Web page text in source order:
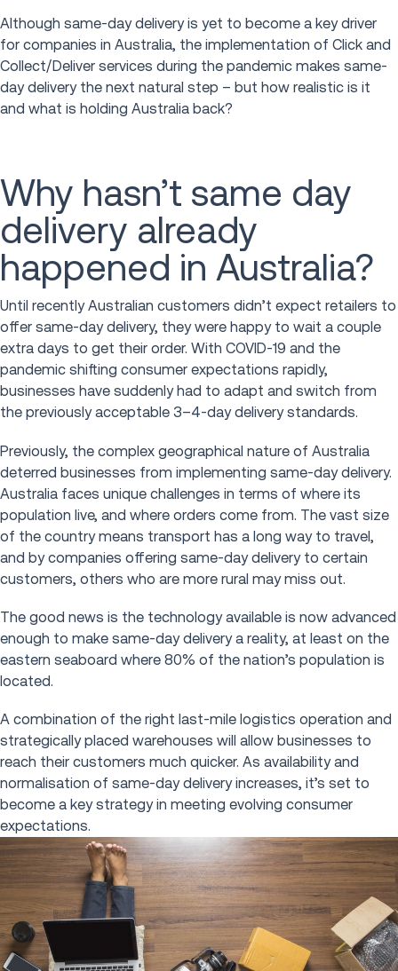
Although same-day delivery is yet to become a key driver
for companies in Australia, the implementation of Click and
Collect/Deliver services during the pandemic makes same-
day delivery the next natural step – but how realistic is it
and what is holding Australia back?
Why hasn’t same day
delivery already
happened in Australia?
Until recently Australian customers didn’t expect retailers to
offer same-day delivery, they were happy to wait a couple
extra days to get their order. With COVID-19 and the
pandemic shifting consumer expectations rapidly,
businesses have suddenly had to adapt and switch from
the previously acceptable 3–4-day delivery standards.
Previously, the complex geographical nature of Australia
deterred businesses from implementing same-day delivery.
Australia faces unique challenges in terms of where its
population live, and where orders come from. The vast size
of the country means transport has a long way to travel,
and by companies offering same-day delivery to certain
customers, others who are more rural may miss out.
The good news is the technology available is now advanced
enough to make same-day delivery a reality, at least on the
eastern seaboard where 80% of the nation’s population is
located.
A combination of the right last-mile logistics operation and
strategically placed warehouses will allow businesses to
reach their customers much quicker. As availability and
normalisation of same-day delivery increases, it’s set to
become a key strategy in meeting evolving consumer
expectations.